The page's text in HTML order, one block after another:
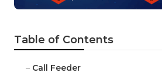
Table of Contents
– Call Feeder